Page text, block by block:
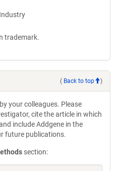
trademark.
( Back to top )
your colleagues. Please
cite the article in which
include Addgene in the
future publications.
section: